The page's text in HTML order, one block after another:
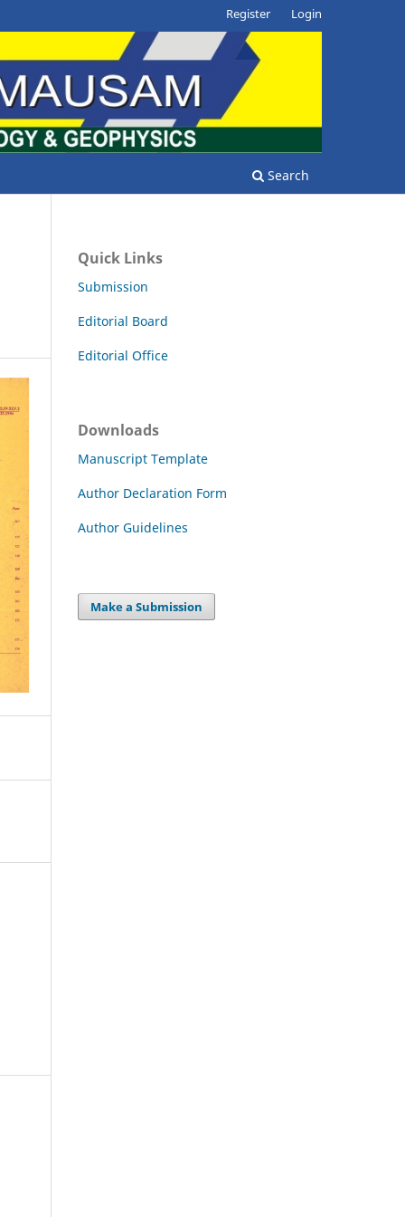
Search
Register Login
Quick Links
Submission
Editorial Board
Editorial Office
Downloads
Manuscript Template
Author Declaration Form
Author Guidelines
Make a Submission